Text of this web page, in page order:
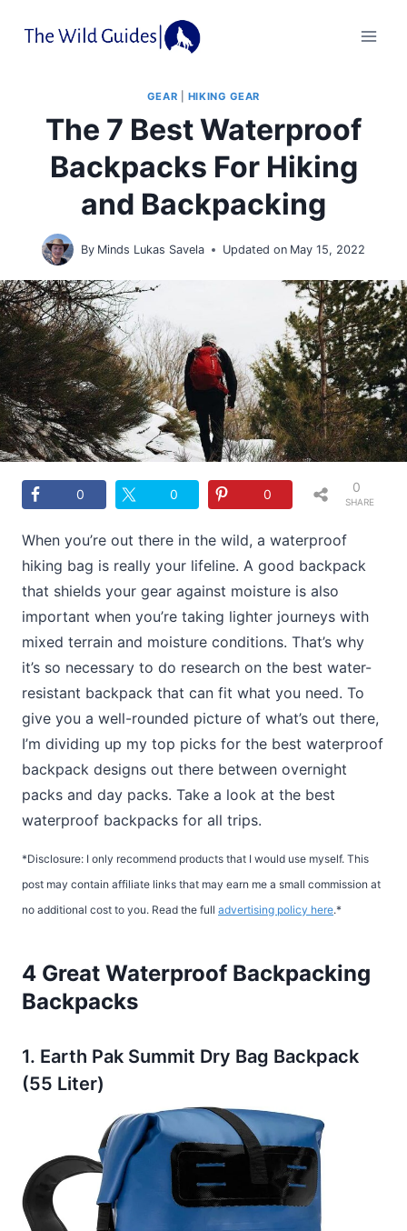
GEAR HIKING GEAR
The 7 Best Waterproof
Backpacks For Hiking
and Backpacking
By Minds Lukas Savela Updated on May 15, 2022
0 0 0
SHARE
0
When you’re out there in the wild, a waterproof
hiking bag is really your lifeline. A good backpack
that shields your gear against moisture is also
important when you’re taking lighter journeys with
mixed terrain and moisture conditions. That’s why
it’s so necessary to do research on the best water-
resistant backpack that can fit what you need. To
give you a well-rounded picture of what’s out there,
I’m dividing up my top picks for the best waterproof
backpack designs out there between overnight
packs and day packs. Take a look at the best
waterproof backpacks for all trips.
*Disclosure: I only recommend products that I would use myself. This
post may contain affiliate links that may earn me a small commission at
no additional cost to you. Read the full advertising policy here.*
4 Great Waterproof Backpacking
Backpacks
1. Earth Pak Summit Dry Bag Backpack
(55 Liter)